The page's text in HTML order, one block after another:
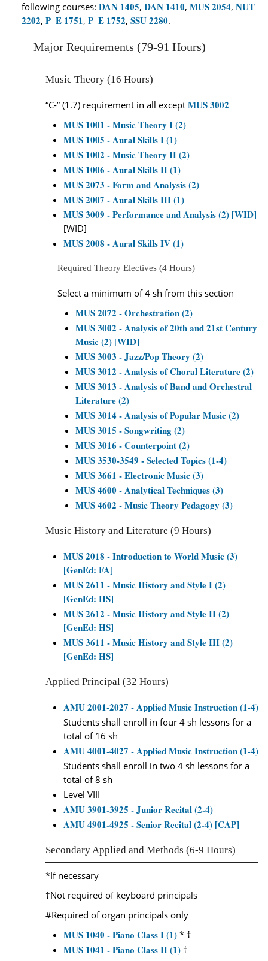
following courses: DAN 1405, DAN 1410, MUS 2054, NUT
2202, P_E 1751, P_E 1752, SSU 2280.
Major Requirements (79-91 Hours)
Music Theory (16 Hours)
“C-” (1.7) requirement in all except MUS 3002
MUS 1001 - Music Theory I (2)
MUS 1005 - Aural Skills I (1)
MUS 1002 - Music Theory II (2)
MUS 1006 - Aural Skills II (1)
MUS 2073 - Form and Analysis (2)
MUS 2007 - Aural Skills III (1)
MUS 3009 - Performance and Analysis (2) [WID]
[WID]
MUS 2008 - Aural Skills IV (1)
Required Theory Electives (4 Hours)
Select a minimum of 4 sh from this section
MUS 2072 - Orchestration (2)
MUS 3002 - Analysis of 20th and 21st Century
Music (2) [WID]
MUS 3003 - Jazz/Pop Theory (2)
MUS 3012 - Analysis of Choral Literature (2)
MUS 3013 - Analysis of Band and Orchestral
Literature (2)
MUS 3014 - Analysis of Popular Music (2)
MUS 3015 - Songwriting (2)
MUS 3016 - Counterpoint (2)
MUS 3530-3549 - Selected Topics (1-4)
MUS 3661 - Electronic Music (3)
MUS 4600 - Analytical Techniques (3)
MUS 4602 - Music Theory Pedagogy (3)
Music History and Literature (9 Hours)
MUS 2018 - Introduction to World Music (3)
[GenEd: FA]
MUS 2611 - Music History and Style I (2)
[GenEd: HS]
MUS 2612 - Music History and Style II (2)
[GenEd: HS]
MUS 3611 - Music History and Style III (2)
[GenEd: HS]
Applied Principal (32 Hours)
AMU 2001-2027 - Applied Music Instruction (1-4)
Students shall enroll in four 4 sh lessons for a
total of 16 sh
AMU 4001-4027 - Applied Music Instruction (1-4)
Students shall enroll in two 4 sh lessons for a
total of 8 sh
Level VIII
AMU 3901-3925 - Junior Recital (2-4)
AMU 4901-4925 - Senior Recital (2-4) [CAP]
Secondary Applied and Methods (6-9 Hours)
*If necessary
†Not required of keyboard principals
#Required of organ principals only
MUS 1040 - Piano Class I (1) * †
MUS 1041 - Piano Class II (1) †